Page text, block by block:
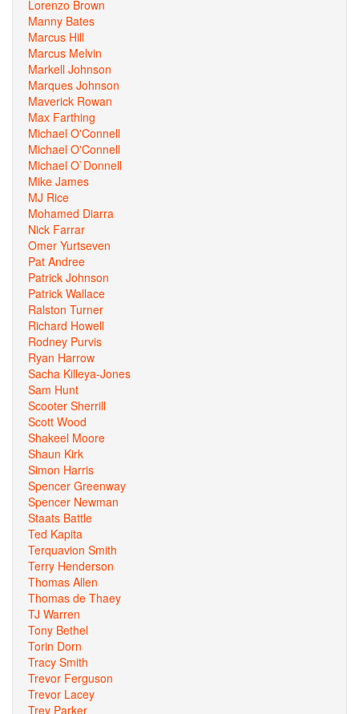
Lorenzo Brown
Manny Bates
Marcus Hill
Marcus Melvin
Markell Johnson
Marques Johnson
Maverick Rowan
Max Farthing
Michael O'Connell
Michael O'Connell
Michael O`Donnell
Mike James
MJ Rice
Mohamed Diarra
Nick Farrar
Omer Yurtseven
Pat Andree
Patrick Johnson
Patrick Wallace
Ralston Turner
Richard Howell
Rodney Purvis
Ryan Harrow
Sacha Killeya-Jones
Sam Hunt
Scooter Sherrill
Scott Wood
Shakeel Moore
Shaun Kirk
Simon Harris
Spencer Greenway
Spencer Newman
Staats Battle
Ted Kapita
Terquavion Smith
Terry Henderson
Thomas Allen
Thomas de Thaey
TJ Warren
Tony Bethel
Torin Dorn
Tracy Smith
Trevor Ferguson
Trevor Lacey
Trey Parker